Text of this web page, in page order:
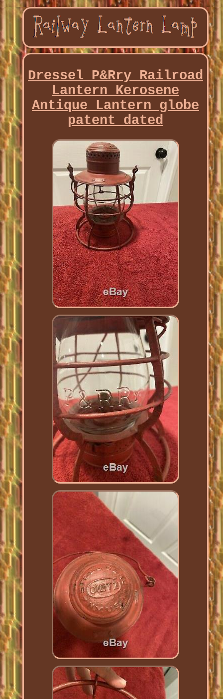
Dressel P&Rry Railroad
Lantern Kerosene
Antique Lantern globe
patent dated